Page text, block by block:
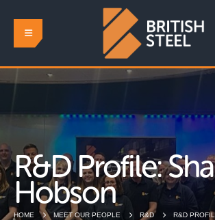
R&D Profile:
Hobson
HOME MEET OUR PEOPLE R&D R&D